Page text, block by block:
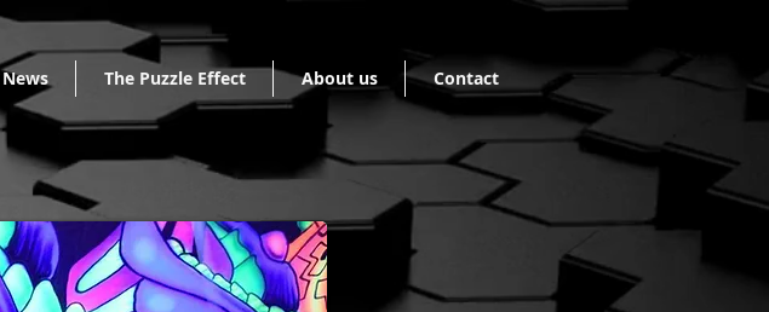
News The Puzzle Effect About us Contact